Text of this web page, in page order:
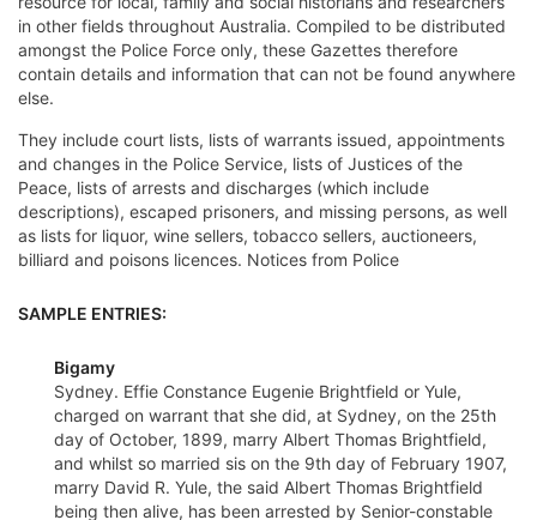
in other fields throughout Australia. Compiled to be distributed
amongst the Police Force only, these Gazettes therefore
contain details and information that can not be found anywhere
else.
They include court lists, lists of warrants issued, appointments
and changes in the Police Service, lists of Justices of the
Peace, lists of arrests and discharges (which include
descriptions), escaped prisoners, and missing persons, as well
as lists for liquor, wine sellers, tobacco sellers, auctioneers,
billiard and poisons licences. Notices from Police
SAMPLE ENTRIES:
Bigamy
Sydney. Effie Constance Eugenie Brightfield or Yule,
charged on warrant that she did, at Sydney, on the 25th
day of October, 1899, marry Albert Thomas Brightfield,
and whilst so married sis on the 9th day of February 1907,
marry David R. Yule, the said Albert Thomas Brightfield
being then alive, has been arrested by Senior-constable